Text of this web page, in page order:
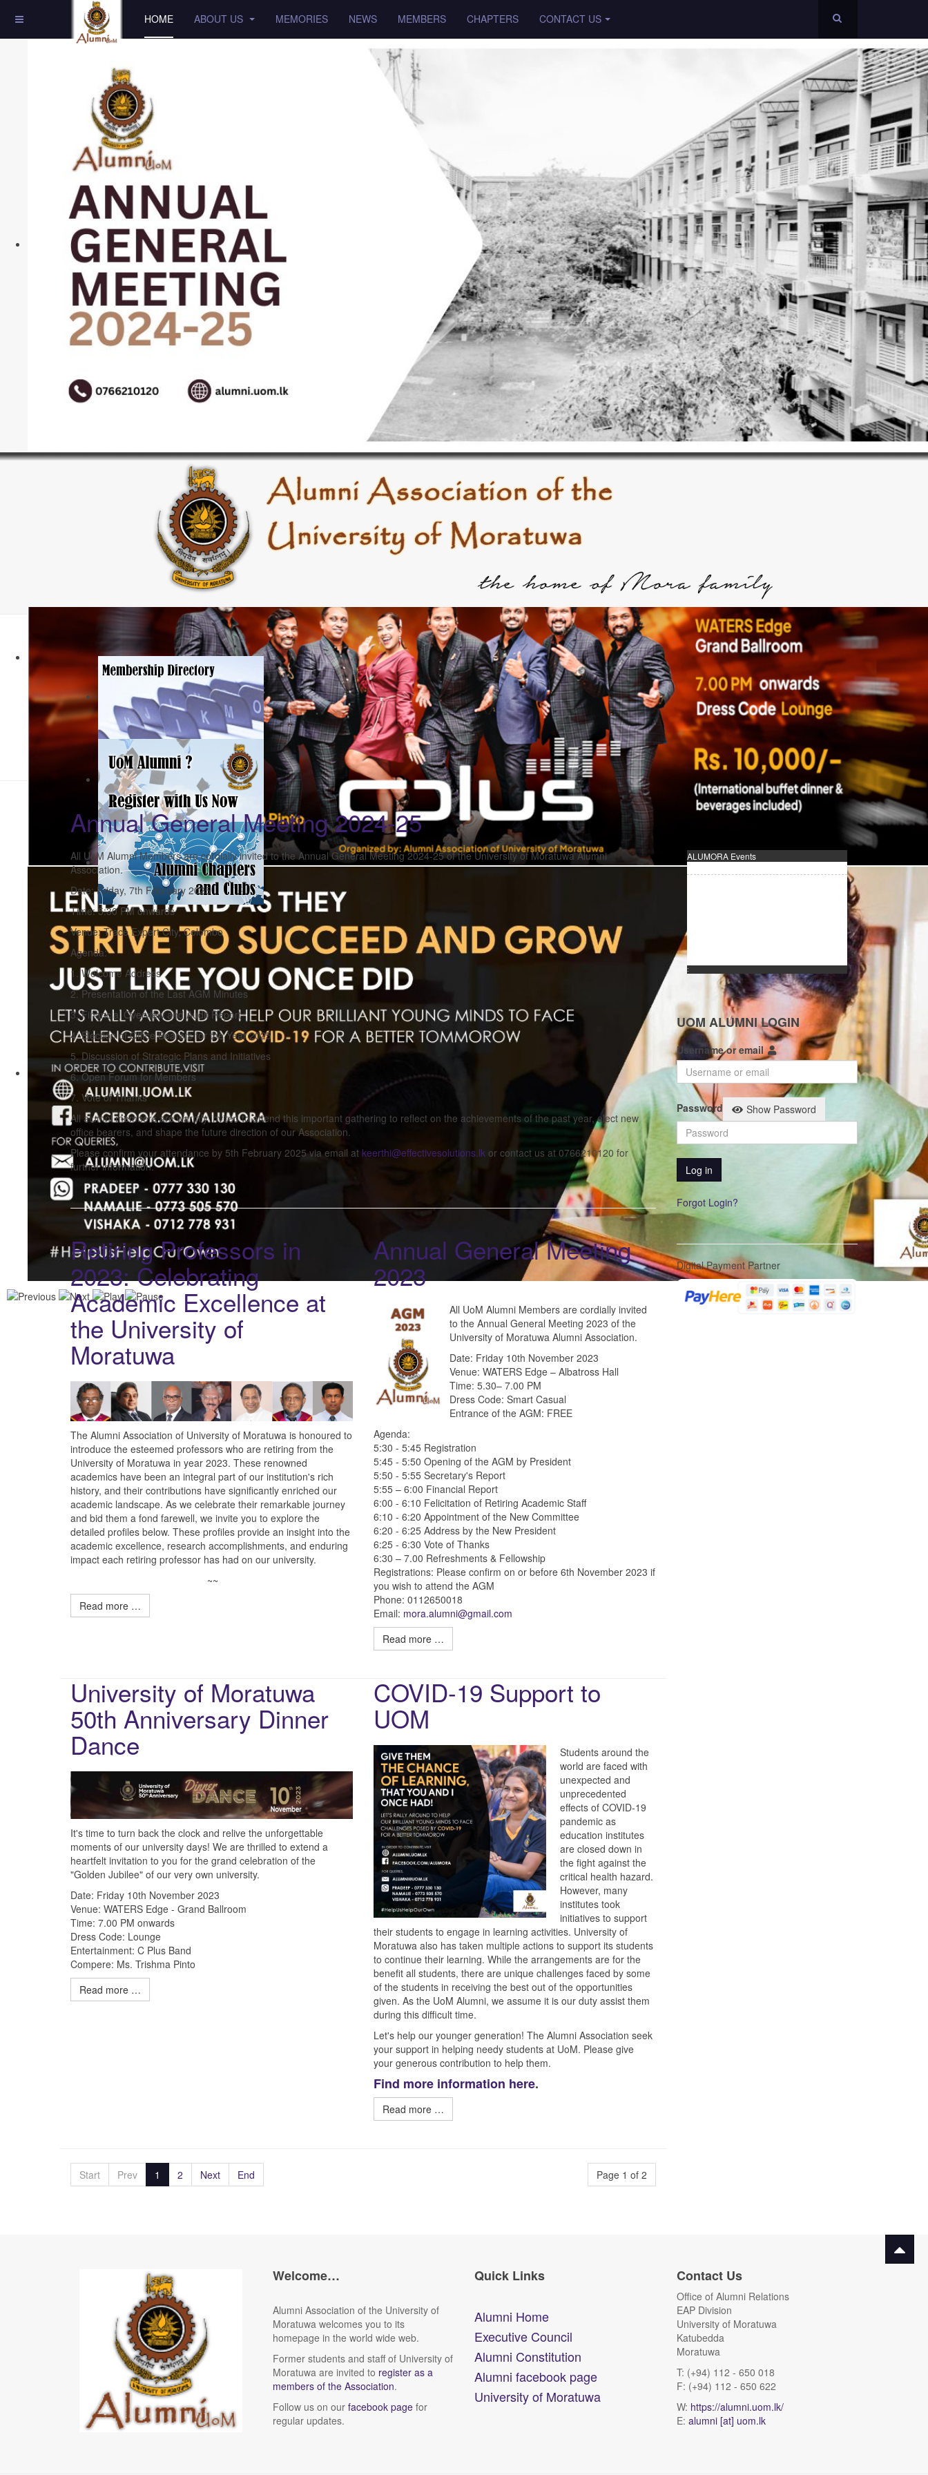
HOME ABOUT US MEMORIES NEWS MEMBERS CHAPTERS CONTACT US
Annual General Meeting 2024-25
All UoM Alumni Members are cordially invited to the Annual General Meeting 2024-25 of the University of Moratuwa Alumni
Association.
Date: Friday, 7th February 2025
Time: 5:30 PM onwards
Venue: Trace Expert City, Colombo
Agenda:
1. Welcome Address
2. Presentation of the Last AGM Minutes
3. Financial Overview and Audit Report
4. Election of Office Bearers for the Year 2025
5. Discussion of Strategic Plans and Initiatives
6. Open Forum for Members
7. Vote of Thanks
All alumni members are warmly invited to attend this important gathering to reflect on the achievements of the past year, elect new
office bearers, and shape the future direction of our Association.
Please confirm your attendance by 5th February 2025 via email at keerthi@effectivesolutions.lk or contact us at 0766210120 for
further information.
Retiring Professors in
2023: Celebrating
Academic Excellence at
the University of
Moratuwa
The Alumni Association of University of Moratuwa is honoured to
introduce the esteemed professors who are retiring from the
University of Moratuwa in year 2023. These renowned
academics have been an integral part of our institution's rich
history, and their contributions have significantly enriched our
academic landscape. As we celebrate their remarkable journey
and bid them a fond farewell, we invite you to explore the
detailed profiles below. These profiles provide an insight into the
academic excellence, research accomplishments, and enduring
impact each retiring professor has had on our university.
~~
Read more …
Annual General Meeting
2023
All UoM Alumni Members are cordially invited
to the Annual General Meeting 2023 of the
University of Moratuwa Alumni Association.
Date: Friday 10th November 2023
Venue: WATERS Edge – Albatross Hall
Time: 5.30– 7.00 PM
Dress Code: Smart Casual
Entrance of the AGM: FREE
Agenda:
5:30 - 5:45 Registration
5:45 - 5:50 Opening of the AGM by President
5:50 - 5:55 Secretary's Report
5:55 – 6:00 Financial Report
6:00 - 6:10 Felicitation of Retiring Academic Staff
6:10 - 6:20 Appointment of the New Committee
6:20 - 6:25 Address by the New President
6:25 - 6:30 Vote of Thanks
6:30 – 7.00 Refreshments & Fellowship
Registrations: Please confirm on or before 6th November 2023 if
you wish to attend the AGM
Phone: 0112650018
Email: mora.alumni@gmail.com
Read more …
University of Moratuwa
50th Anniversary Dinner
Dance
It's time to turn back the clock and relive the unforgettable
moments of our university days! We are thrilled to extend a
heartfelt invitation to you for the grand celebration of the
"Golden Jubilee" of our very own university.
Date: Friday 10th November 2023
Venue: WATERS Edge - Grand Ballroom
Time: 7.00 PM onwards
Dress Code: Lounge
Entertainment: C Plus Band
Compere: Ms. Trishma Pinto
Read more …
COVID-19 Support to
UOM
Students around the
world are faced with
unexpected and
unprecedented
effects of COVID-19
pandemic as
education institutes
are closed down in
the fight against the
critical health hazard.
However, many
institutes took
initiatives to support
their students to engage in learning activities. University of
Moratuwa also has taken multiple actions to support its students
to continue their learning. While the arrangements are for the
benefit all students, there are unique challenges faced by some
of the students in receiving the best out of the opportunities
given. As the UoM Alumni, we assume it is our duty assist them
during this difficult time.
Let's help our younger generation! The Alumni Association seek
your support in helping needy students at UoM. Please give
your generous contribution to help them.
Find more information here.
Read more …
Page 1 of 2
Start Prev 1 2 Next End
ALUMORA Events
:
UOM ALUMNI LOGIN
Username or email
Password Show Password
Log in
Forgot Login?
Digital Payment Partner
Welcome…
Alumni Association of the University of
Moratuwa welcomes you to its
homepage in the world wide web.
Former students and staff of University of
Moratuwa are invited to register as a
members of the Association.
Follow us on our facebook pagefor
regular updates.
Quick Links
Alumni Home
Executive Council
Alumni Constitution
Alumni facebook page
University of Moratuwa
Contact Us
Office of Alumni Relations
EAP Division
University of Moratuwa
Katubedda
Moratuwa
T: (+94) 112 - 650 018
F: (+94) 112 - 650 622
W: https://alumni.uom.lk/
E: alumni [at] uom.lk